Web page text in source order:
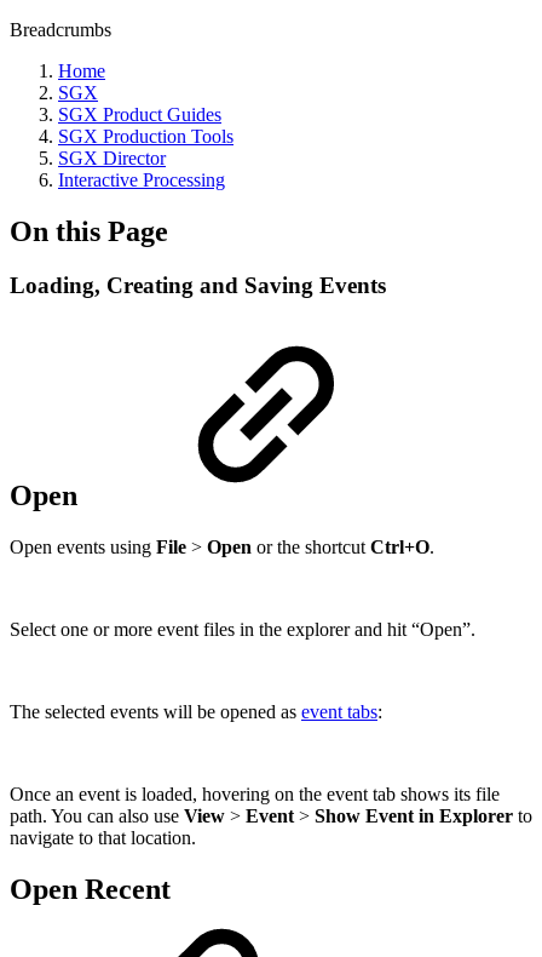
Breadcrumbs
Home
SGX
SGX Product Guides
SGX Production Tools
SGX Director
Interactive Processing
On this Page
Loading, Creating and Saving Events
Open
Open events using File > Open or the shortcut Ctrl+O.
Select one or more event files in the explorer and hit “Open”.
The selected events will be opened as event tabs:
Once an event is loaded, hovering on the event tab shows its file
path. You can also use View > Event > Show Event in Explorer to
navigate to that location.
Open Recent